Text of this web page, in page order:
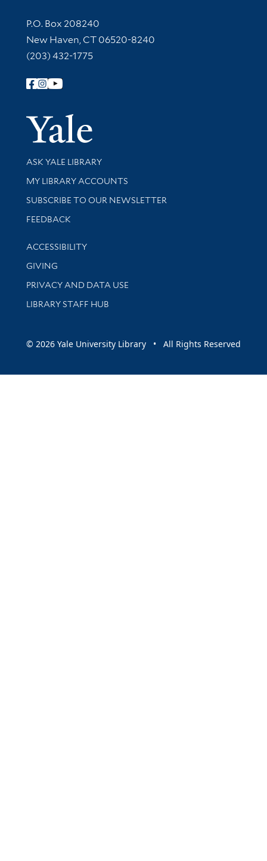
Contact Information
P.O. Box 208240
New Haven, CT 06520-8240
(203) 432-1775
Follow Yale Library
Yale
Library Services
ASK YALE LIBRARY
Get research help and support
MY LIBRARY ACCOUNTS
SUBSCRIBE TO OUR NEWSLETTER
Stay updated with library news and events
FEEDBACK
Library Information
ACCESSIBILITY
GIVING
PRIVACY AND DATA USE
LIBRARY STAFF HUB
© 2026 Yale University Library • All Rights Reserved